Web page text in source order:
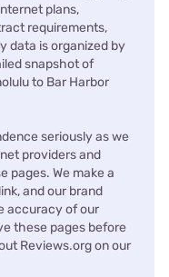
plans,
requirements,
data is organized by
snapshot of
to Bar Harbor
seriously as we
providers and
pages. We make a
and our brand
accuracy of our
these pages before
Reviews.org on our